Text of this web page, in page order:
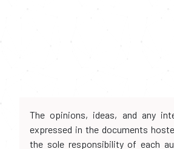
The opinions, ideas, and any
expressed in the documents
the sole responsibility of each